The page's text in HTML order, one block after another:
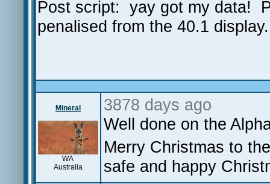
Post script: yay got my data!
penalised from the 40.1
Mineral
WA
Australia
3878 days ago
Well done on the
Merry Christmas to
safe and happy